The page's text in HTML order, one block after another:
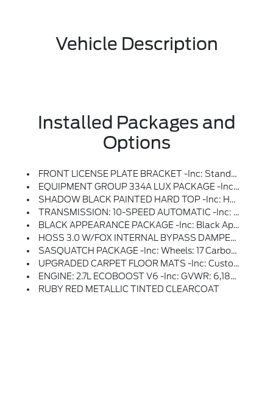
Vehicle Description
Installed Packages and
Options
FRONT LICENSE PLATE BRACKET -inc: Standard In States Requiring 2 License Plates And Optional To All Others
EQUIPMENT GROUP 334A LUX PACKAGE -inc: Heated Steering Wheel, Rear Parking Sensors, Power Outlet - Back Side Of Center Floor Console, Dr & Pass Illuminated Sliding Visor Vanity Mirrors, Evasive Steering Assist, Information On Demand Panel, Dual-Zone Electronic Automatic Temperature Control, Air Conditioning, Ford Co-Pilot360, Enables Compatibility W/FordPass Performance App W/off-Road Navigation, Auto High-Beam Headlamps, Pre-Collision Assist W/Automatic Emergency Braking, Pedestrian Detection, Forward Collision Warning And Dynamic Brake Support, Blind Spot Information System (BLIS), Cross-Traffic Alert, Rear View Camera, Backup Assist Grid Lines, Lane-Keeping System, Lane-Keeping Alert, Lane-Keeping Aid And Driver Alert, Ambient Footwell Lighting, 2-Door Intelligent Access W/Lock/Unlock, Intelligent Access Will Also Lock/unlock The Swing Gate, Dual Smart Charging USB Ports, Front Row Heated Seats, Adaptive Cruise Control, Radio: B&O Sound System By Bang & Olufsen, 12 Speakers Includi
SHADOW BLACK PAINTED HARD TOP -inc: Hard Top Sound Deadening Headliner, Rear-Window Defroster & Washer
TRANSMISSION: 10-SPEED AUTOMATIC -inc: Remote Start System, Trail Control, Trail Turn Assist And Trail One-Pedal Driving, 4.46 Axle Ratio, Rear HVAC
BLACK APPEARANCE PACKAGE -inc: Black Appearance Graphics Package, Black-Painted Molded-In-Color Grille, White BRONCO Lettering, Black Molded-In-Color Door Handles, Black Molded-In-Color Fender Flares, Black Molded-In-Color Sideview Mirror Caps
HOSS 3.0 W/FOX INTERNAL BYPASS DAMPERS
SASQUATCH PACKAGE -inc: Wheels: 17 Carbonized Gray Painted Aluminum, High Clearance Fender Flares, High Clearance Suspension, 4.7 Final Drive Ratio, Electronic-Locking Front And Rear Axle, Tires: LT315/70R17 Rugged-Terrain, Position-Sensitive Bilstein Shock Absorbers
UPGRADED CARPET FLOOR MATS -inc: Custom Accessory, Pre-Installed, Replaces Carpet Floor Mats
ENGINE: 2.7L ECOBOOST V6 -inc: GVWR: 6,180 Lbs
RUBY RED METALLIC TINTED CLEARCOAT